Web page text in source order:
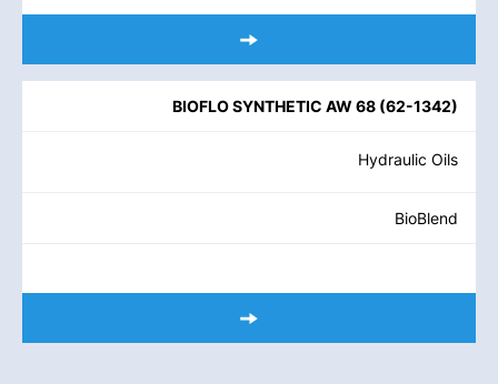
BIOFLO SYNTHETIC AW 68 (62-1342)
Hydraulic Oils
BioBlend